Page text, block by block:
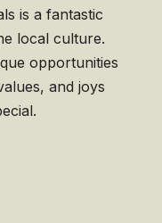
is a fantastic
local culture.
opportunities
and joys